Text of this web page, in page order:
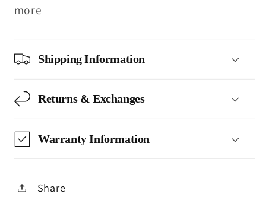
more
Shipping Information
Returns & Exchanges
Warranty Information
Share